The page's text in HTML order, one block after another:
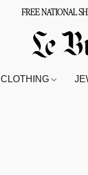
FREE NATIONAL
CLOTHING